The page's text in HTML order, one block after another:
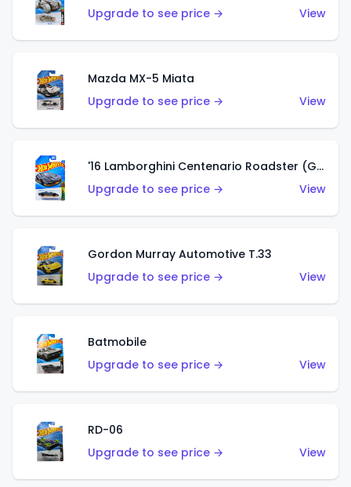
Upgrade to see price →
View
Mazda MX-5 Miata
Upgrade to see price →
View
'16 Lamborghini Centenario Roadster (Grigio Telesto)
Upgrade to see price →
View
Gordon Murray Automotive T.33
Upgrade to see price →
View
Batmobile
Upgrade to see price →
View
RD-06
Upgrade to see price →
View